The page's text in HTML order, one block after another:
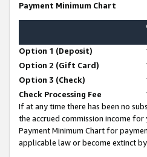
Payment Minimum Chart
Option 1 (Deposit)
Option 2 (Gift Card)
Option 3 (Check)
Check Processing Fee
If at any time there has been no
the accrued commission income
Payment Minimum Chart for
applicable law or become extinct